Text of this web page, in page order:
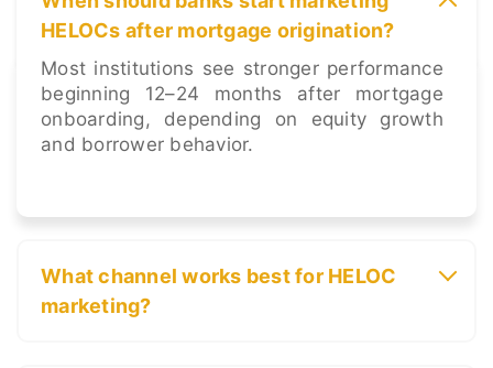
HELOCs after mortgage origination?
Most institutions see stronger performance
beginning 12–24 months after mortgage
onboarding, depending on equity growth
and borrower behavior.
What channel works best for HELOC
marketing?